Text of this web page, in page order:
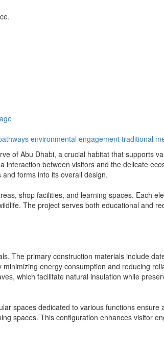
environmental engagement traditional
of Abu Dhabi, a crucial habitat that supports
between visitors and the delicate
forms into its overall design.
shop facilities, and learning spaces. Each
The project serves both educational and
The primary construction materials include
energy consumption and reducing
which facilitate natural insulation while
spaces dedicated to various functions ensure
spaces. This configuration enhances visitor